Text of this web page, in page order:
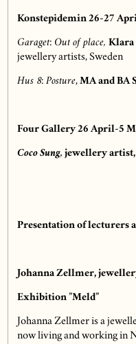
Konstepidemin 26-27
Garaget: Out of place, Klara
jewellery artists, Sweden
Hus 8: Posture, MA and BA
Four Gallery 26 April-5
Coco Sung, jewellery
Presentation of lecturers
Johanna Zellmer,
Exhibition ”Meld”
Johanna Zellmer is a
now living and working in